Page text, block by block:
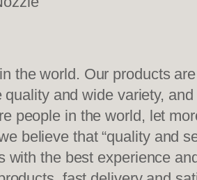
the world. Our products
and wide variety,
people in the world, let
believe that “quality and
with the best experience